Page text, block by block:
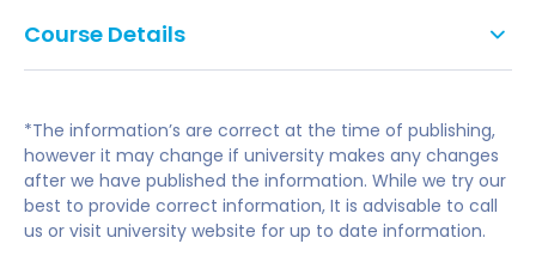
or a closely related subject or
be able to demonstrate a keen and informed
interest in Digital Marketing.If English is not your
first language, you will be required to meet the
UK Border Agency and Universities
Course Details
Behaviour, strategy and content production
Use of data
Application of Digital Marketing:
*The information’s are correct at the time of publishing,
however it may change if university makes any changes
after we have published the information. While we try our
best to provide correct information, It is advisable to call
us or visit university website for up to date information.